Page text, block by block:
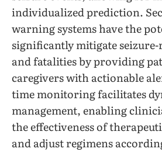
individualized prediction.
warning systems have the
significantly mitigate
and fatalities by providing
caregivers with actionable
time monitoring facilitates
management, enabling
the effectiveness of
and adjust regimens